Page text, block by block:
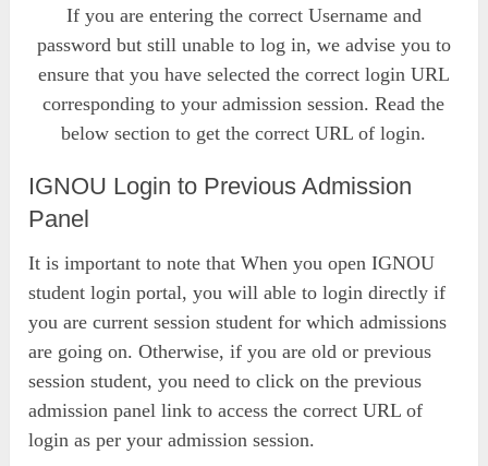
If you are entering the correct Username and
password but still unable to log in, we advise you to
ensure that you have selected the correct login URL
corresponding to your admission session. Read the
below section to get the correct URL of login.
IGNOU Login to Previous Admission
Panel
It is important to note that When you open IGNOU
student login portal, you will able to login directly if
you are current session student for which admissions
are going on. Otherwise, if you are old or previous
session student, you need to click on the previous
admission panel link to access the correct URL of
login as per your admission session.